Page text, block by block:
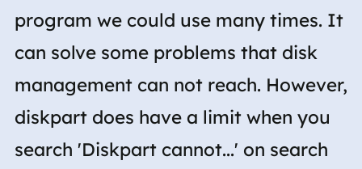
program we could use many times. It
can solve some problems that disk
management can not reach. However,
diskpart does have a limit when you
search 'Diskpart cannot...' on search